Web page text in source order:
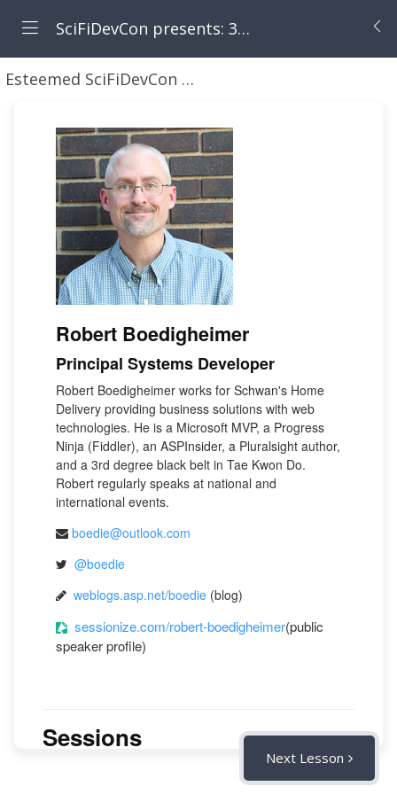
SciFiDevCon presents: 31 Days of May the Fourth Be With You
Esteemed SciFiDevCon Speakers
Robert Boedigheimer
Principal Systems Developer
Robert Boedigheimer works for Schwan's Home
Delivery providing business solutions with web
technologies. He is a Microsoft MVP, a Progress
Ninja (Fiddler), an ASPInsider, a Pluralsight author,
and a 3rd degree black belt in Tae Kwon Do.
Robert regularly speaks at national and
international events.
boedie@outlook.com
@boedie
weblogs.asp.net/boedie (blog)
sessionize.com/robert-boedigheimer(public
speaker profile)
Sessions
Next Lesson